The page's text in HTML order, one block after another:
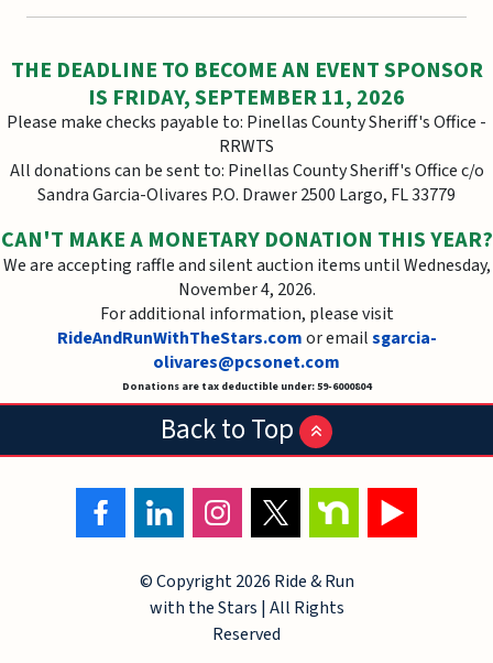
THE DEADLINE TO BECOME AN EVENT SPONSOR
IS FRIDAY, SEPTEMBER 11, 2026
Please make checks payable to: Pinellas County Sheriff's Office -
RRWTS
All donations can be sent to: Pinellas County Sheriff's Office c/o
Sandra Garcia-Olivares P.O. Drawer 2500 Largo, FL 33779
CAN'T MAKE A MONETARY DONATION THIS YEAR?
We are accepting raffle and silent auction items until Wednesday,
November 4, 2026.
For additional information, please visit
RideAndRunWithTheStars.comor emailsgarcia-
olivares@pcsonet.com
Donations are tax deductible under: 59-6000804
Back to Top
© Copyright2026 Ride & Run
with the Stars | All Rights
Reserved